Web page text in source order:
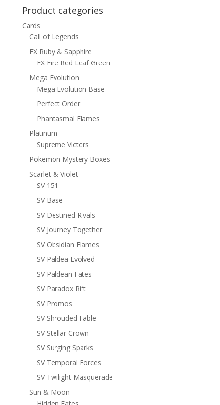
Product categories
Cards
Call of Legends
EX Ruby & Sapphire
EX Fire Red Leaf Green
Mega Evolution
Mega Evolution Base
Perfect Order
Phantasmal Flames
Platinum
Supreme Victors
Pokemon Mystery Boxes
Scarlet & Violet
SV 151
SV Base
SV Destined Rivals
SV Journey Together
SV Obsidian Flames
SV Paldea Evolved
SV Paldean Fates
SV Paradox Rift
SV Promos
SV Shrouded Fable
SV Stellar Crown
SV Surging Sparks
SV Temporal Forces
SV Twilight Masquerade
Sun & Moon
Hidden Fates